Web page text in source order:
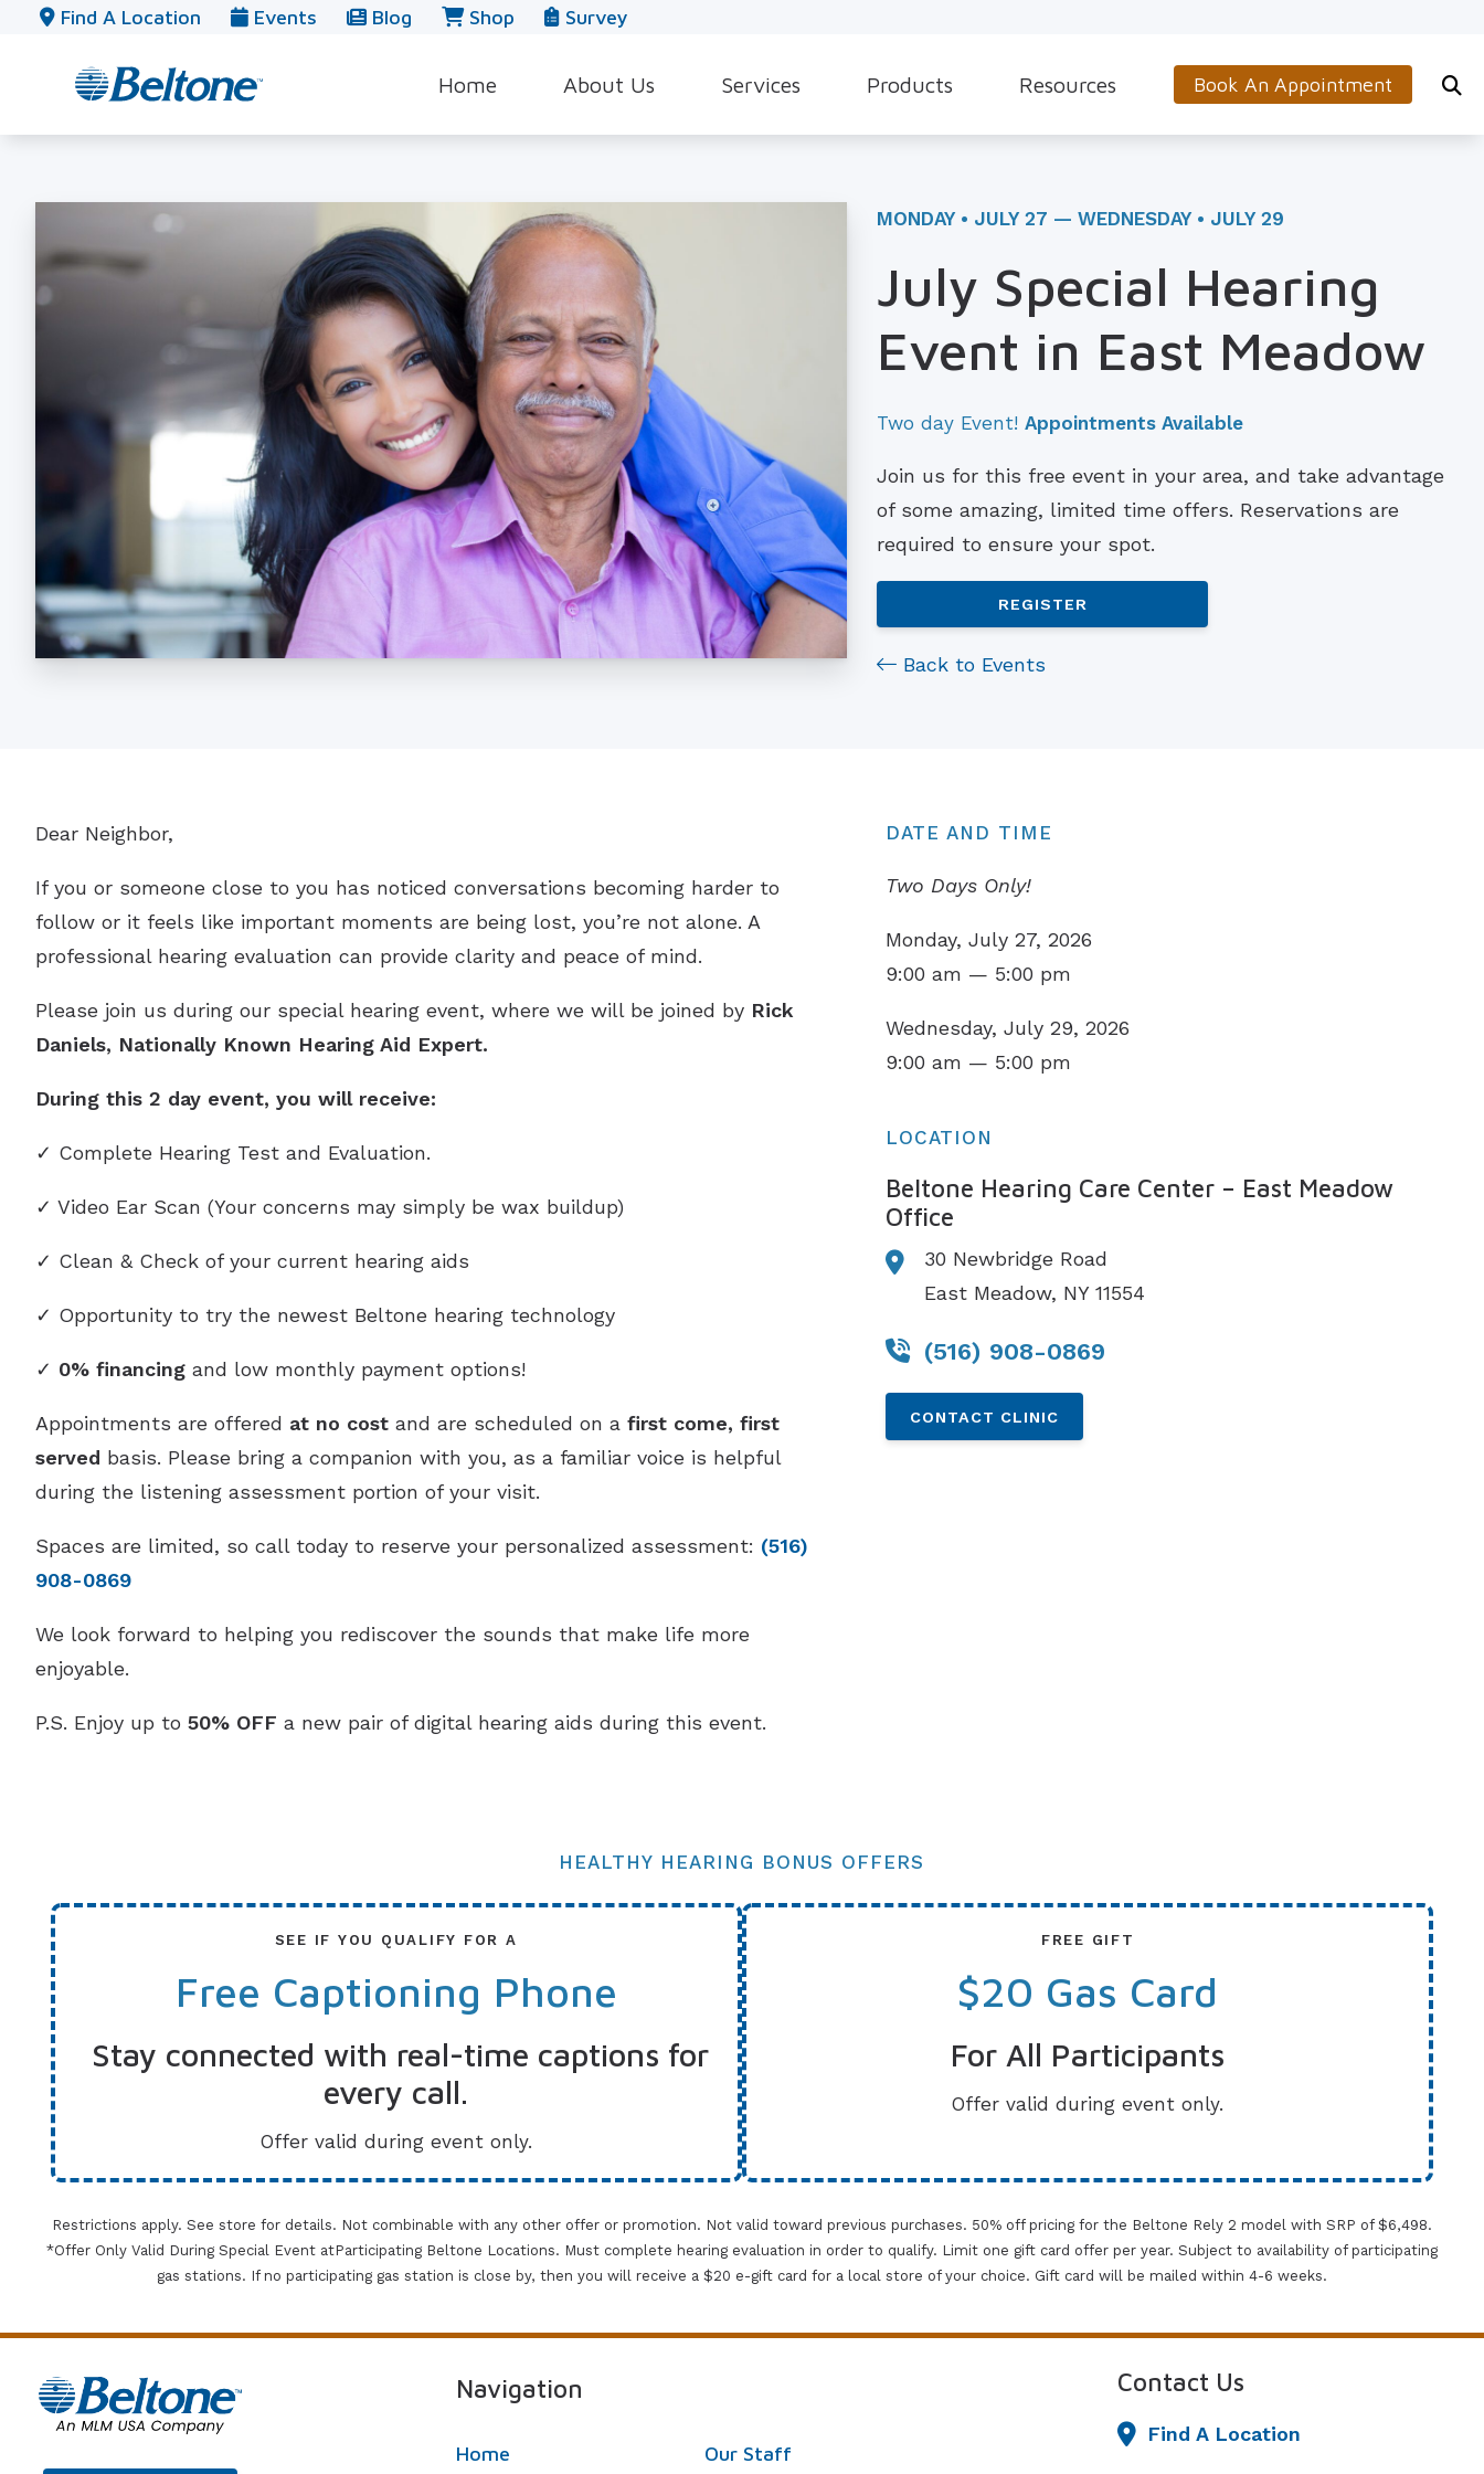
Skip to Content
Find A Location Events Blog Shop Survey
Home About Us
In The News
Leave a Review
Services
Hearing Aid Dispensing & Fitting
Industrial Hearing Screening
Tinnitus Treatment Options
Products
Over-the-Counter (OTC) Hearing Aids
CaptionCall
Resources
Hearing and Balance Disorders
How to Prevent Hearing Loss for Musicians
Latest Hearing Health News
Types of Hearing Loss
Understanding Tinnitus
Book An Appointment
MONDAY • JULY 27 — WEDNESDAY • JULY 29
July Special Hearing
Event in East Meadow
Two day Event!Appointments Available
Join us for this free event in your area, and take advantage
of some amazing, limited time offers. Reservations are
required to ensure your spot.
REGISTER
Back to Events
Dear Neighbor,
If you or someone close to you has noticed conversations becoming harder to
follow or it feels like important moments are being lost, you’re not alone. A
professional hearing evaluation can provide clarity and peace of mind.
Please join us during our special hearing event, where we will be joined by Rick
Daniels, Nationally Known Hearing Aid Expert.
During this 2 day event, you will receive:
✓ Complete Hearing Test and Evaluation.
✓ Video Ear Scan (Your concerns may simply be wax buildup)
✓ Clean & Check of your current hearing aids
✓ Opportunity to try the newest Beltone hearing technology
✓ 0% financing and low monthly payment options!
Appointments are offered at no cost and are scheduled on afirst come, first
served basis. Please bring a companion with you, as a familiar voice is helpful
during the listening assessment portion of your visit.
Spaces are limited, so call today to reserve your personalized assessment: (516)
908-0869
We look forward to helping you rediscover the sounds that make life more
enjoyable.
P.S. Enjoy up to50% OFF a new pair of digital hearing aids during this event.
DATE AND TIME
Two Days Only!
Monday, July 27, 2026
9:00 am — 5:00 pm
Wednesday, July 29, 2026
9:00 am — 5:00 pm
LOCATION
Beltone Hearing Care Center – East Meadow
Office
30 Newbridge Road
East Meadow, NY 11554
(516) 908-0869
CONTACT CLINIC
HEALTHY HEARING BONUS OFFERS
SEE IF YOU QUALIFY FOR A
Free Captioning Phone
Stay connected with real-time captions for
every call.
Offer valid during event only.
FREE GIFT
$20 Gas Card
For All Participants
Offer valid during event only.
Restrictions apply. See store for details. Not combinable with any other offer or promotion. Not valid toward previous purchases. 50% off pricing for the Beltone Rely 2 model with SRP of $6,498.
*Offer Only Valid During Special Event atParticipating Beltone Locations. Must complete hearing evaluation in order to qualify. Limit one gift card offer per year. Subject to availability of participating
gas stations. If no participating gas station is close by, then you will receive a $20 e-gift card for a local store of your choice. Gift card will be mailed within 4-6 weeks.
Navigation
Home Our Staff
Contact Us
Find A Location